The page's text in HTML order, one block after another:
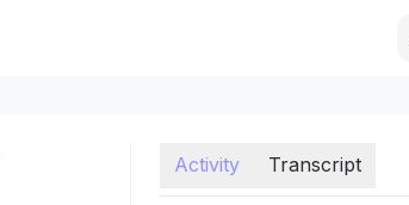
Activity Transcript